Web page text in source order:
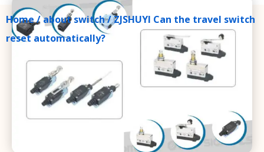
Home/about switch/ ZJSHUYI Can the travel switch
reset automatically?